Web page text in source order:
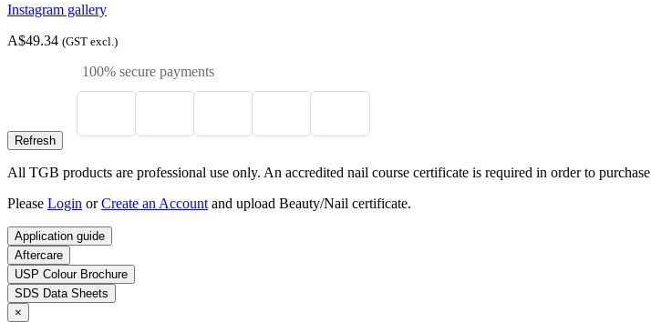
Instagram gallery
A$49.34 (GST excl.)
100% secure payments
All TGB products are professional use only. An accredited nail course certificate is required in order to
Please Login orCreate an Account and upload Beauty/Nail certificate.
Application guide
Aftercare
USP Colour Brochure
SDS Data Sheets
×